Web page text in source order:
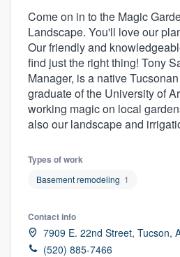
Come on in to the Magic
Landscape. You'll love our
Our friendly and
find just the right thing! Tony
Manager, is a native
graduate of the University of
working magic on local
also our landscape and
Types of work
Basement remodeling 1
Contact info
7909 E. 22nd Street, Tucson,
(520) 885-7466
Welcome to our
community of
Get started